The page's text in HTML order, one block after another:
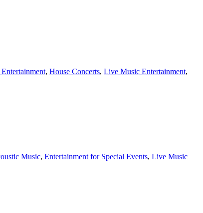
, House Concerts, Live Music Entertainment,
Music, Entertainment for Special Events, Live Music